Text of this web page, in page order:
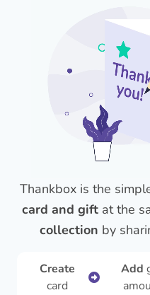
Thankbox is the
card and gift at the
collection by
Create
card
Add